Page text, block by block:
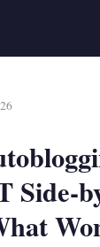
Side-